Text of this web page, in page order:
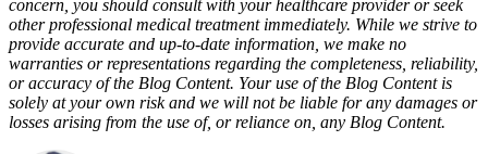
concern, you should consult with your healthcare provider or seek
other professional medical treatment immediately. While we strive to
provide accurate and up-to-date information, we make no
warranties or representations regarding the completeness, reliability,
or accuracy of the Blog Content. Your use of the Blog Content is
solely at your own riskand we will not be liable for any damages or
losses arising from the use of, or reliance on, any Blog Content.